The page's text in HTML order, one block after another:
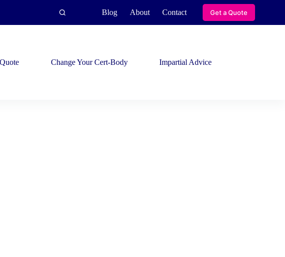
Blog About Contact Get a Quote
Change Your Cert-Body Impartial Advice